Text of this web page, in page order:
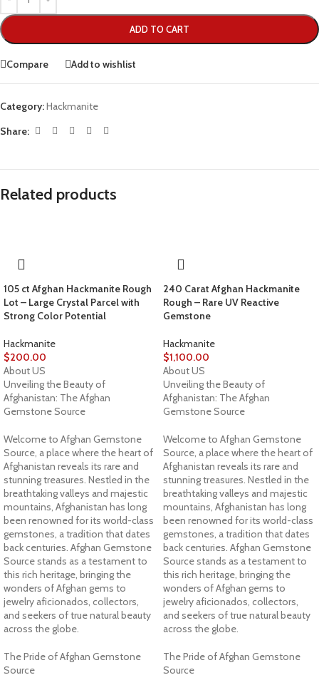
ADD TO CART
Compare Add to wishlist
Category:Hackmanite
Share:
Related products
105 ct Afghan Hackmanite Rough
Lot – Large Crystal Parcel with
Strong Color Potential
Hackmanite
$200.00
About US
Unveiling the Beauty of
Afghanistan: The Afghan
Gemstone Source
Welcome to Afghan Gemstone
Source, a place where the heart of
Afghanistan reveals its rare and
stunning treasures. Nestled in the
breathtaking valleys and majestic
mountains, Afghanistan has long
been renowned for its world-class
gemstones, a tradition that dates
back centuries. Afghan Gemstone
Source stands as a testament to
this rich heritage, bringing the
wonders of Afghan gems to
jewelry aficionados, collectors,
and seekers of true natural beauty
across the globe.
The Pride of Afghan Gemstone
Source
240 Carat Afghan Hackmanite
Rough – Rare UV Reactive
Gemstone
Hackmanite
$1,100.00
About US
Unveiling the Beauty of
Afghanistan: The Afghan
Gemstone Source
Welcome to Afghan Gemstone
Source, a place where the heart of
Afghanistan reveals its rare and
stunning treasures. Nestled in the
breathtaking valleys and majestic
mountains, Afghanistan has long
been renowned for its world-class
gemstones, a tradition that dates
back centuries. Afghan Gemstone
Source stands as a testament to
this rich heritage, bringing the
wonders of Afghan gems to
jewelry aficionados, collectors,
and seekers of true natural beauty
across the globe.
The Pride of Afghan Gemstone
Source